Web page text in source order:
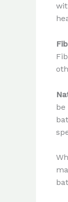
be